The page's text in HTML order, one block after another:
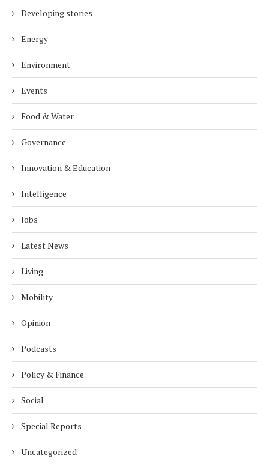
Developing stories
Energy
Environment
Events
Food & Water
Governance
Innovation & Education
Intelligence
Jobs
Latest News
Living
Mobility
Opinion
Podcasts
Policy & Finance
Social
Special Reports
Uncategorized